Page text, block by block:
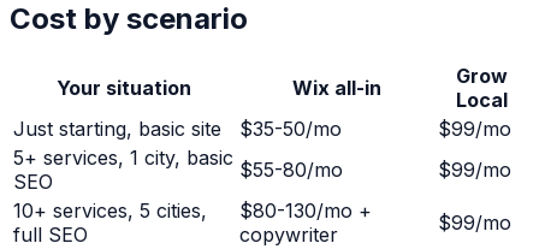
Cost by scenario
Your situation Wix all-in
Grow
Local
Just starting, basic site
$35-50/mo
$99/mo
5+ services, 1 city, basic
SEO
$55-80/mo
$99/mo
10+ services, 5 cities,
full SEO
$80-130/mo +
copywriter
$99/mo